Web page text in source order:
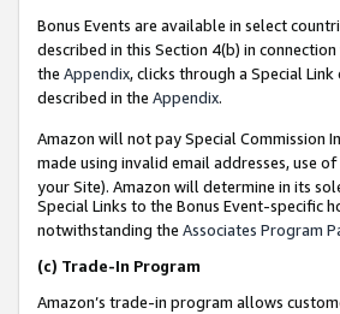
Bonus Events are available in select
described in this Section 4(b) in connection
the Appendix, clicks through a Special
described in the Appendix.
Amazon will not pay Special Commission
made using invalid email addresses, use
your Site). Amazon will determine in its
Special Links to the Bonus Event-specific
notwithstanding the Associates Program
(c) Trade-In Program
Amazon’s trade-in program allows